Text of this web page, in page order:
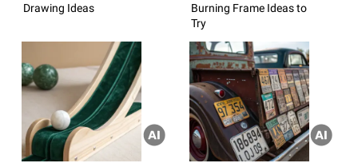
Drawing Ideas
Burning Frame Ideas to
Try